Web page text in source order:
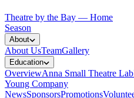
Theatre by the Bay — Home
Season
About
About UsTeamGallery
Education
OverviewAnna Small Theatre Lab
Young Company
NewsSponsorsPromotions